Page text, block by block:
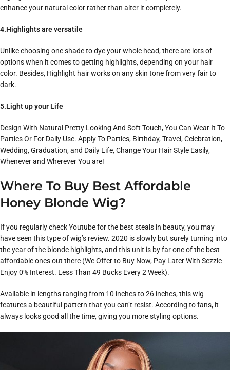
enhance your natural color rather than alter it completely.
4.Highlights are versatile
Unlike choosing one shade to dye your whole head, there are lots of
options when it comes to getting highlights, depending on your hair
color. Besides, Highlight hair works on any skin tone from very fair to
dark.
5.Light up your Life
Design With Natural Pretty Looking And Soft Touch, You Can Wear It To
Parties Or For Daily Use. Apply To Parties, Birthday, Travel, Celebration,
Wedding, Graduation, and Daily Life, Change Your Hair Style Easily,
Whenever and Wherever You are!
Where To Buy Best Affordable
Honey Blonde Wig?
If you regularly check Youtube for the best steals in beauty, you may
have seen this type of wig’s review. 2020 is slowly but surely turning into
the year of the blonde highlights, and this unit is by far one of the best
affordable ones out there (We Offer to Buy Now, Pay Later With Sezzle
Enjoy 0% Interest. Less Than 49 Bucks Every 2 Week).
Available in lengths ranging from 10 inches to 26 inches, this wig
features a beautiful pattern that you can’t resist. According to fans, it
always looks good all the time, giving you more styling options.